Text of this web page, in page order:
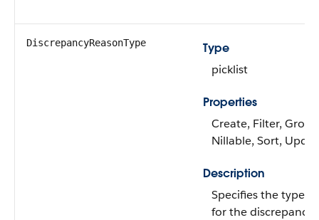
DiscrepancyReasonType
Type
picklist
Properties
Create, Filter,
Nillable, Sort,
Description
Specifies the type
for the discrepancy